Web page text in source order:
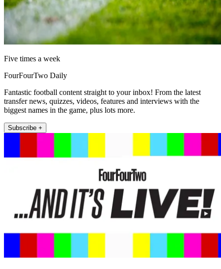
Five times a week
FourFourTwo Daily
Fantastic football content straight to your inbox! From the latest
transfer news, quizzes, videos, features and interviews with the
biggest names in the game, plus lots more.
Subscribe +